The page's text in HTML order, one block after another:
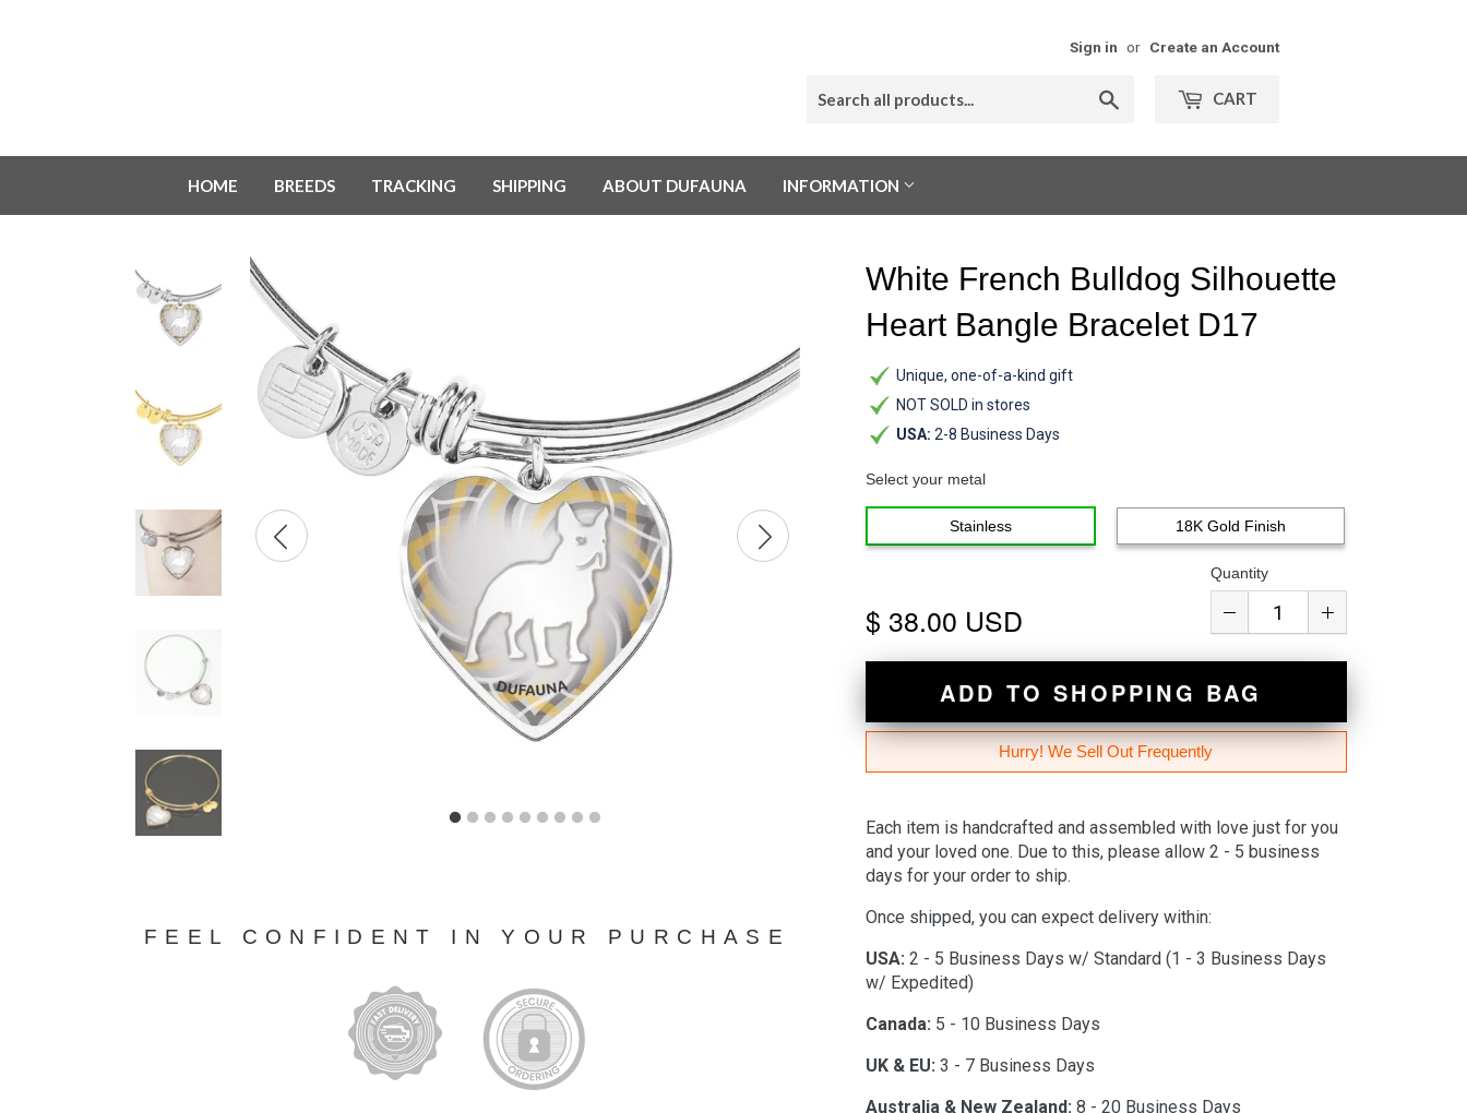
Sign in or Create an Account
CART
HOME BREEDS TRACKING SHIPPING ABOUT DUFAUNA INFORMATION
FEEL CONFIDENT IN YOUR PURCHASE
White French Bulldog Silhouette
Heart Bangle Bracelet D17
Unique, one-of-a-kind gift
NOT SOLD in stores
USA: 2-8 Business Days
Select your metal
Stainless 18K Gold Finish
$ 38.00 USD
Quantity
ADD TO SHOPPING BAG
Hurry! We Sell Out Frequently
Each item is handcrafted and assembled with love just for you
and your loved one. Due to this, please allow 2 - 5 business
days for your order to ship.
Once shipped, you can expect delivery within:
USA: 2 - 5 Business Days w/ Standard (1 - 3 Business Days
w/ Expedited)
Canada: 5 - 10 Business Days
UK & EU: 3 - 7 Business Days
Australia & New Zealand: 8 - 20 Business Days